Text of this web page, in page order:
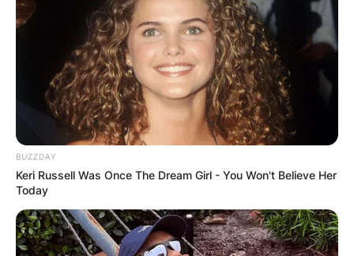
BUZZDAY
Keri Russell Was Once The Dream Girl - You Won't Believe Her
Today